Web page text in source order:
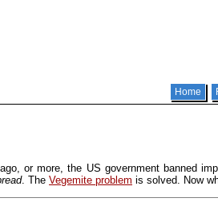
Home
or more, the US government banned
. The Vegemite problem is solved. Now